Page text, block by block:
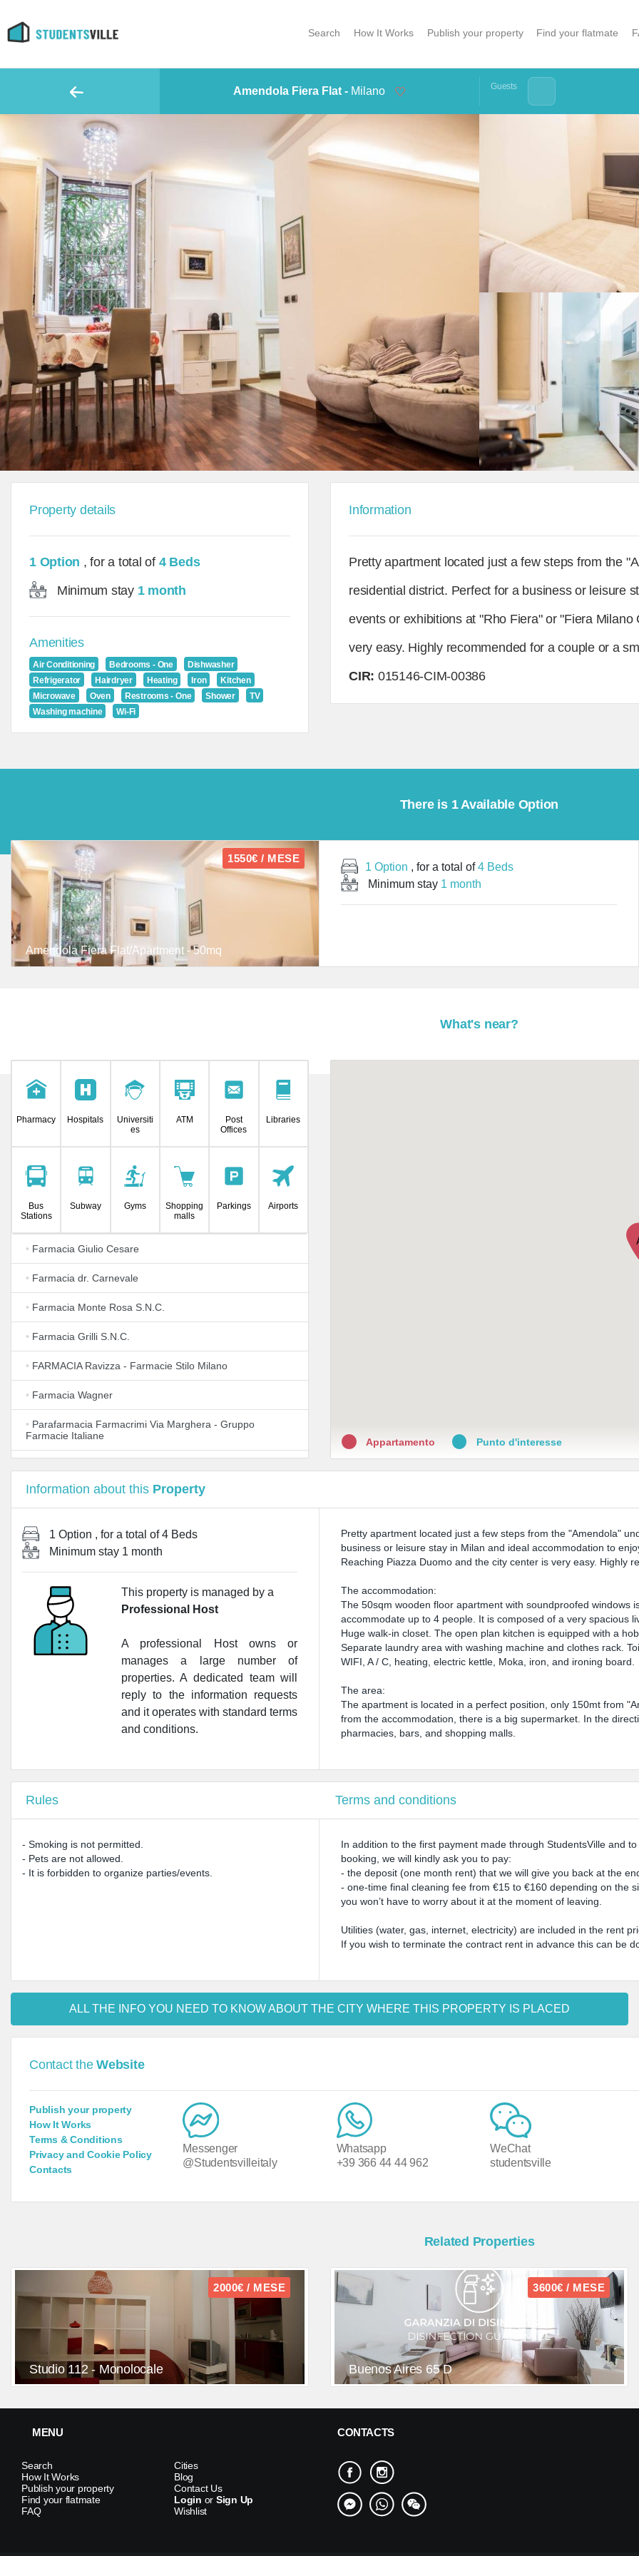
Search How It Works Publish your property Find your flatmate
Amendola Fiera Flat - Milano Guests
Property details
1 Option , for a total of 4 Beds
Minimum stay 1 month
Amenities
Air Conditioning Bedrooms - One
Dishwasher
Refrigerator
Hairdryer Heating Iron
Kitchen
Microwave
Oven Restrooms - One Shower
TV
Washing machine
Wi-Fi
Information
Pretty apartment located just a few steps from the
residential district. Perfect for a business or leisure
events or exhibitions at "Rho Fiera" or "Fiera
very easy. Highly recommended for a couple or a
CIR: 015146-CIM-00386
There is 1 Available Option
1550€ / MESE
Amendola Fiera Flat/Apartment - 50mq
1 Option , for a total of4 Beds
Minimum stay 1 month
What's near?
Pharmacy Hospitals
Universiti
es
ATM
Post
Offices
Libraries
Bus
Stations
Subway Gyms
Shopping
malls
Parkings Airports
• Farmacia Giulio Cesare
• Farmacia dr. Carnevale
• Farmacia Monte Rosa S.N.C.
• Farmacia Grilli S.N.C.
• FARMACIA Ravizza - Farmacie Stilo Milano
• Farmacia Wagner
• Parafarmacia Farmacrimi Via Marghera - Gruppo
Farmacie Italiane
•Gehe Italia S.P.A
•Farmacia Manelli Milano Fiera
LloydsFarmacia Milano N. 68 24H
Azienda Farmacie Milanesi S.P.A.
LloydsSalute Milano Citylife
Farmacia Cassiodoro
LloydsFarmacia Milano N. 74
Appartamento Punto d'interesse
Information about this Property
1 Option , for a total of4 Beds
Minimum stay 1 month
This property is managed by a
Professional Host
A professional Host owns or
manages a large number of
properties. A dedicated team will
reply to the information requests
and it operates with standard terms
and conditions.
Pretty apartment located just a few steps from the "Amendola"
business or leisure stay in Milan and ideal accommodation to
Reaching Piazza Duomo and the city center is very easy. Highly
The accommodation:
The 50sqm wooden floor apartment with soundproofed
accommodate up to 4 people. It is composed of a very spacious
Huge walk-in closet. The open plan kitchen is equipped with a
Separate laundry area with washing machine and clothes rack.
WIFI, A / C, heating, electric kettle, Moka, iron, and ironing board.
The area:
The apartment is located in a perfect position, only 150mt from
from the accommodation, there is a big supermarket. In the
pharmacies, bars, and shopping malls.
Rules Terms and conditions
- Smoking is not permitted.
- Pets are not allowed.
- It is forbidden to organize parties/events.
In addition to the first payment made through StudentsVille and
booking, we will kindly ask you to pay:
- the deposit (one month rent) that we will give you back at the
- one-time final cleaning fee from €15 to €160 depending on the
you won’t have to worry about it at the moment of leaving.
Utilities (water, gas, internet, electricity) are included in the rent
If you wish to terminate the contract rent in advance this can be
ALL THE INFO YOU NEED TO KNOW ABOUT THE CITY WHERE THIS PROPERTY IS PLACED
Contact theWebsite
Publish your property
How It Works
Terms & Conditions
Privacy and Cookie Policy
Contacts
Messenger
@Studentsvilleitaly
Whatsapp
+39 366 44 44 962
WeChat
studentsville
Related Properties
2000€ / MESE
Studio 112 - Monolocale
3600€ / MESE
Buenos Aires 65 D
MENU
Search
How It Works
Publish your property
Find your flatmate
FAQ
Cities
Blog
Contact Us
Login or Sign Up
Wishlist
CONTACTS